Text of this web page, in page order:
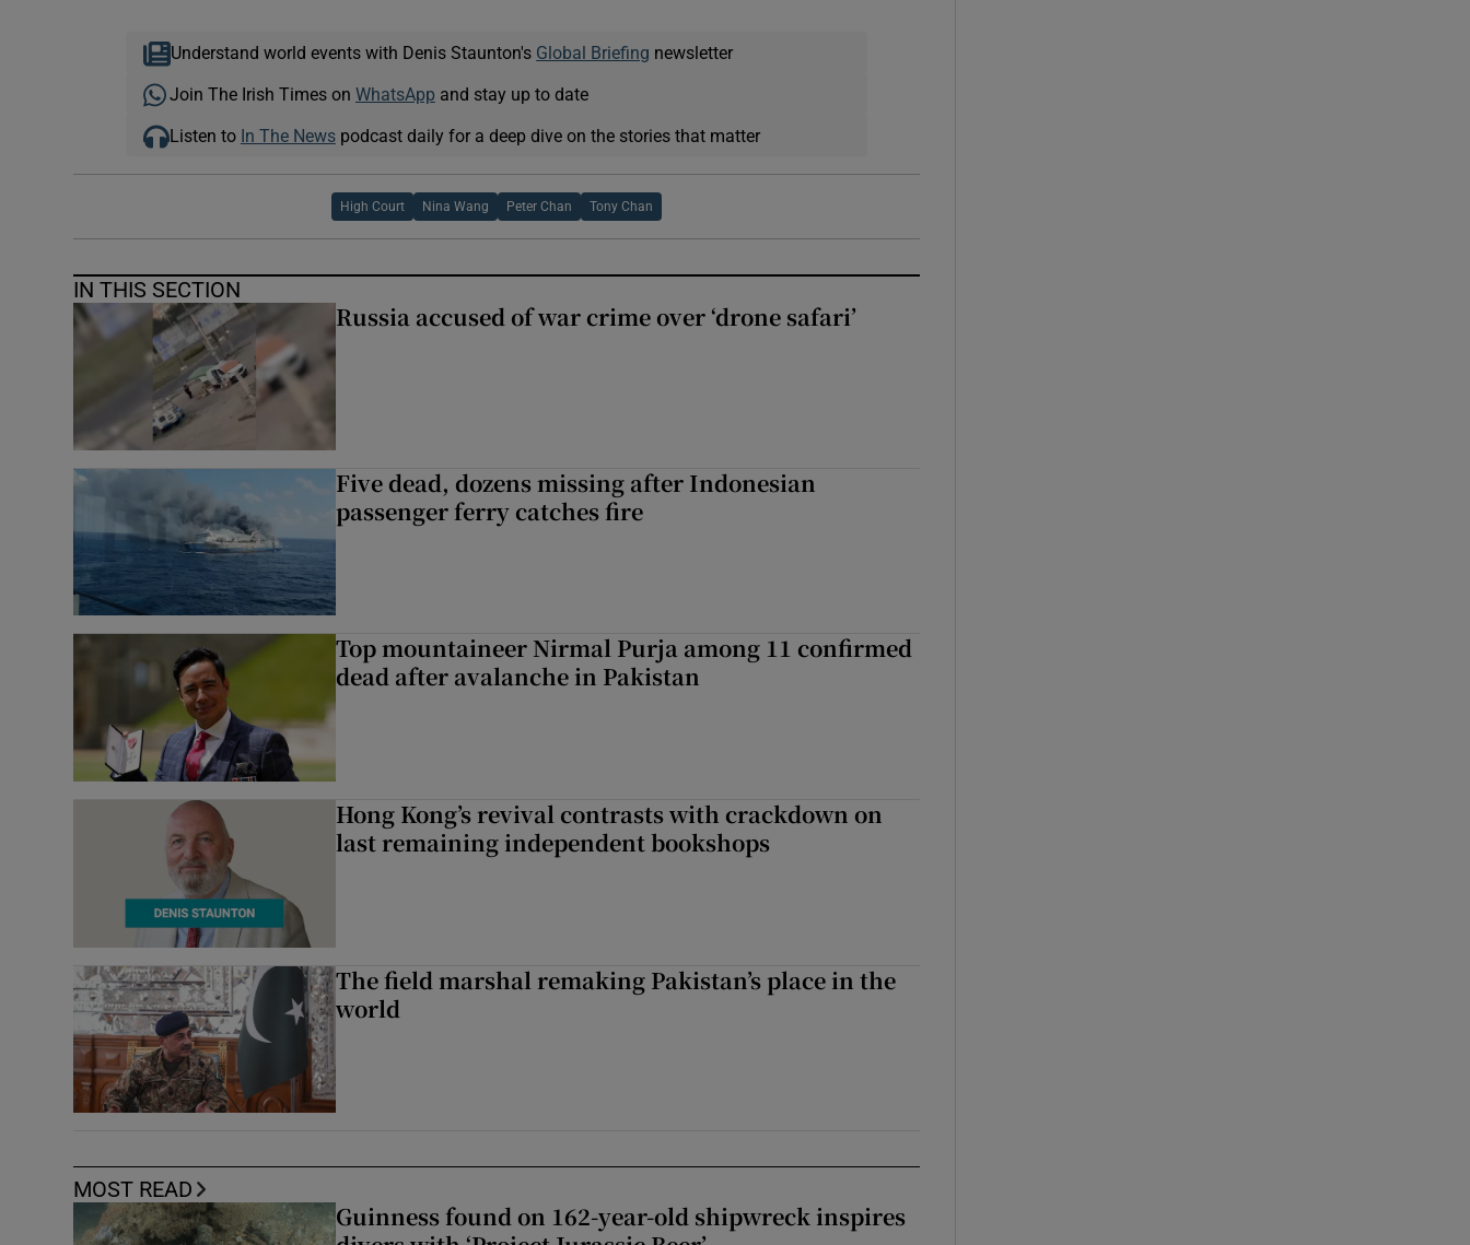
Understand world events with Denis Staunton's Global Briefing newsletter
Join The Irish Times on WhatsApp and stay up to date
Listen to In The Newspodcast daily for a deep dive on the stories that matter
High Court Nina Wang Peter Chan Tony Chan
IN THIS SECTION
Russia accused of war crime over ‘drone safari’
Five dead, dozens missing after Indonesian
passenger ferry catches fire
Top mountaineer Nirmal Purja among 11 confirmed
dead after avalanche in Pakistan
Hong Kong’s revival contrasts with crackdown on
last remaining independent bookshops
The field marshal remaking Pakistan’s place in the
world
MOST READ
Guinness found on 162-year-old shipwreck inspires